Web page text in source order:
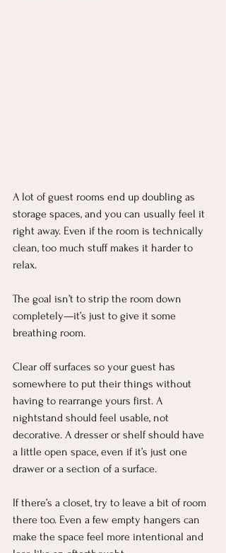
A lot of guest rooms end up doubling as
storage spaces, and you can usually feel it
right away. Even if the room is technically
clean, too much stuff makes it harder to
relax.
The goal isn’t to strip the room down
completely—it’s just to give it some
breathing room.
Clear off surfaces so your guest has
somewhere to put their things without
having to rearrange yours first. A
nightstand should feel usable, not
decorative. A dresser or shelf should have
a little open space, even if it’s just one
drawer or a section of a surface.
If there’s a closet, try to leave a bit of room
there too. Even a few empty hangers can
make the space feel more intentional and